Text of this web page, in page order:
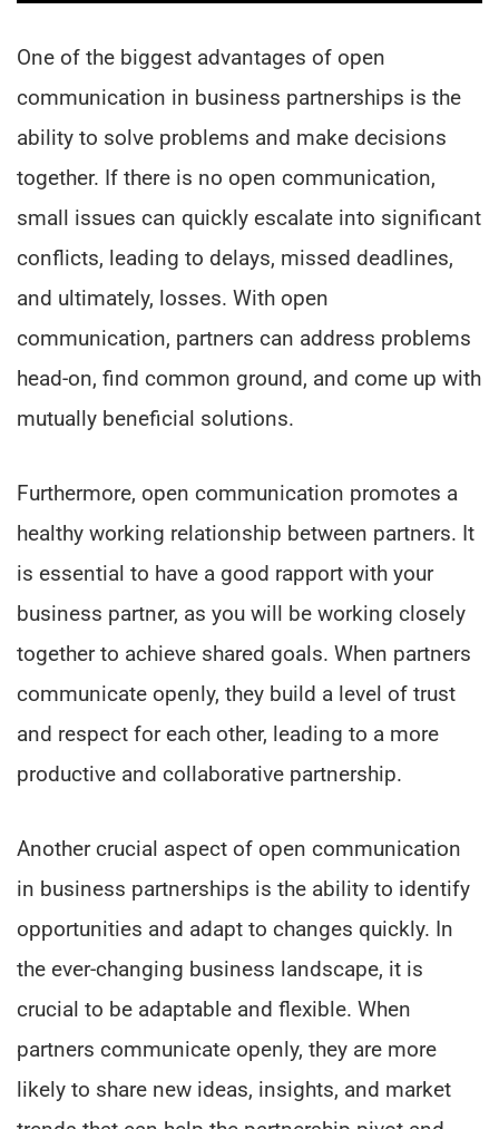
One of the biggest advantages of open
communication in business partnerships is the
ability to solve problems and make decisions
together. If there is no open communication,
small issues can quickly escalate into significant
conflicts, leading to delays, missed deadlines,
and ultimately, losses. With open
communication, partners can address problems
head-on, find common ground, and come up with
mutually beneficial solutions.
Furthermore, open communication promotes a
healthy working relationship between partners. It
is essential to have a good rapport with your
business partner, as you will be working closely
together to achieve shared goals. When partners
communicate openly, they build a level of trust
and respect for each other, leading to a more
productive and collaborative partnership.
Another crucial aspect of open communication
in business partnerships is the ability to identify
opportunities and adapt to changes quickly. In
the ever-changing business landscape, it is
crucial to be adaptable and flexible. When
partners communicate openly, they are more
likely to share new ideas, insights, and market